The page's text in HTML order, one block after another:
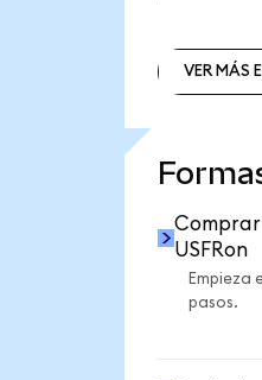
VER MÁS
Comprar
USFRon
Empieza
pasos.